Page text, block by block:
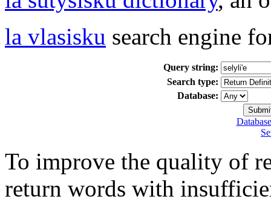
la vlasisku search engine
Query string:
Search type:
Database:
To improve the quality of
return words with